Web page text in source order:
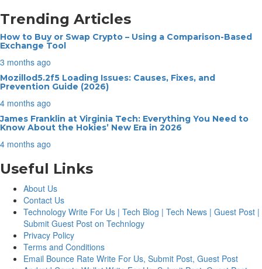
Trending Articles
How to Buy or Swap Crypto – Using a Comparison-Based
Exchange Tool
3 months ago
Mozillod5.2f5 Loading Issues: Causes, Fixes, and
Prevention Guide (2026)
4 months ago
James Franklin at Virginia Tech: Everything You Need to
Know About the Hokies’ New Era in 2026
4 months ago
Useful Links
About Us
Contact Us
Technology Write For Us | Tech Blog | Tech News | Guest Post |
Submit Guest Post on Technlogy
Privacy Policy
Terms and Conditions
Email Bounce Rate Write For Us, Submit Post, Guest Post